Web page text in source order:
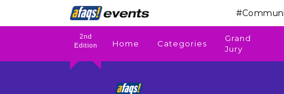
2nd
Edition
Home Categories
Grand
Jury